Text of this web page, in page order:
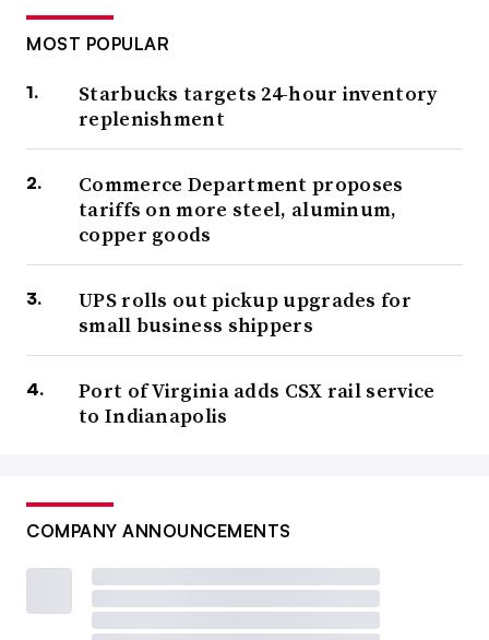
MOST POPULAR
Starbucks targets 24-hour inventory
replenishment
Commerce Department proposes
tariffs on more steel, aluminum,
copper goods
UPS rolls out pickup upgrades for
small business shippers
Port of Virginia adds CSX rail service
to Indianapolis
COMPANY ANNOUNCEMENTS